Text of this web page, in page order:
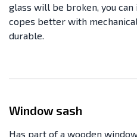
glass will be broken, you
copes better with
durable.
Window sash
Has part of a wooden